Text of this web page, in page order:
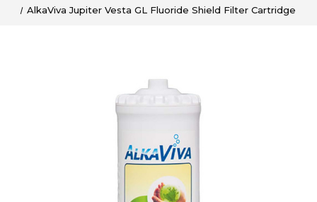
AlkaViva Jupiter Vesta GL Fluoride Shield Filter Cartridge